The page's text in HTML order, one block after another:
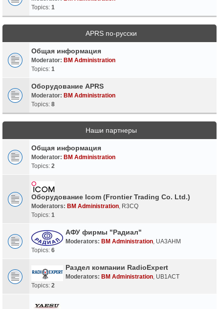
Topics: 1
APRS по-русски
Общая информация
Moderator: BM Administration
Topics: 1
Оборудование APRS
Moderator: BM Administration
Topics: 8
Наши партнеры
Общая информация
Moderator: BM Administration
Topics: 2
Оборудование Icom (Frontier Trading Co. Ltd.)
Moderators: BM Administration R3CQ
Topics: 1
АФУ фирмы "Радиал"
Moderators: BM Administration UA3AHM
Topics: 6
Раздел компании RadioExpert
Moderators: BM Administration UB1ACT
Topics: 2